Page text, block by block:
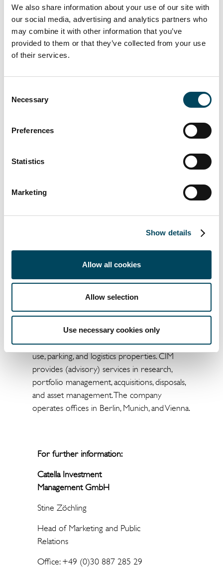
We also share information about your use of our site with
our social media, advertising and analytics partners who
may combine it with other information that you’ve
provided to them or that they’ve collected from your use
of their services.
Selection
Necessary
Preferences
Statistics
Marketing
Show details
Allow all cookies
Allow selection
Use necessary cookies only
The Weitlingkiez neighbourhood is located in
the eastern part of Berlin in the Lichtenberg
district. Lichtenberg’s S-Bahn and U-Bahn
station is an eight-minute walk away, providing
The neighbourhood has numerous shopping
offices, schools, and daycare centres. The
playgrounds offer additional leisure and
About Catella Investment Management
real estate investment advisor for funds and
mandates with assets under management of
approximately EUR 10 billion. As a subsidiary
funds and special real estate funds as well as
several mandates across 15 European
countries, with a focus on residential, mixed-
use, parking, and logistics properties. CIM
provides (advisory) services in research,
portfolio management, acquisitions, disposals,
and asset management. The company
operates offices in Berlin, Munich, and Vienna.
For further information:
Catella Investment
Management GmbH
Stine Zöchling
Head of Marketing and Public
Relations
Office: +49 (0)30 887 285 29